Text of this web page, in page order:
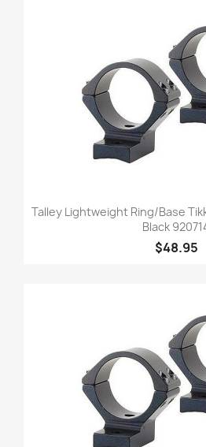
Talley Lightweight Ring/Base
Black
$48.95